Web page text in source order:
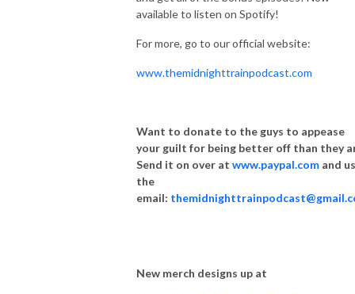
available to listen on Spotify!
For more, go to our official website:
www.themidnighttrainpodcast.com
Want to donate to the guys to appease
your guilt for being better off than they
Send it on over at www.paypal.com and
the
email:
New merch designs up at